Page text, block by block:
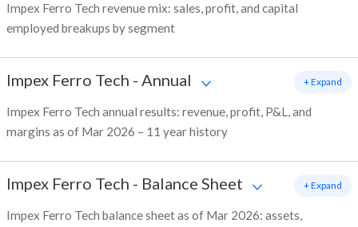
Impex Ferro Tech revenue mix: sales, profit, and capital
employed breakups by segment
Impex Ferro Tech - Annual
Impex Ferro Tech annual results: revenue, profit, P&L, and
margins as of Mar 2026 – 11 year history
+ Expand
Impex Ferro Tech - Balance Sheet
Impex Ferro Tech balance sheet as of Mar 2026: assets,
+ Expand